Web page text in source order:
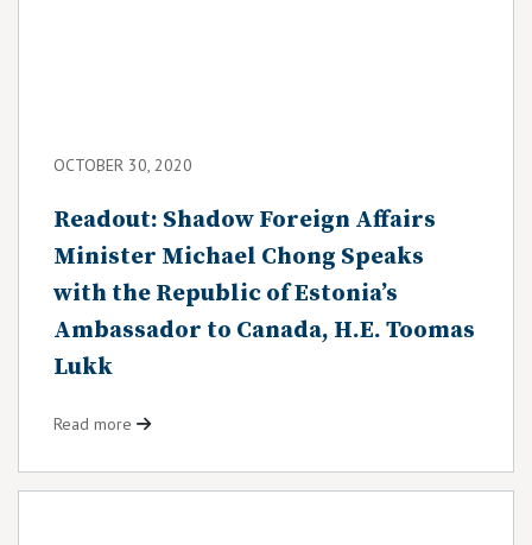
OCTOBER 30, 2020
Readout: Shadow Foreign Affairs
Minister Michael Chong Speaks
with the Republic of Estonia’s
Ambassador to Canada, H.E. Toomas
Lukk
Read more